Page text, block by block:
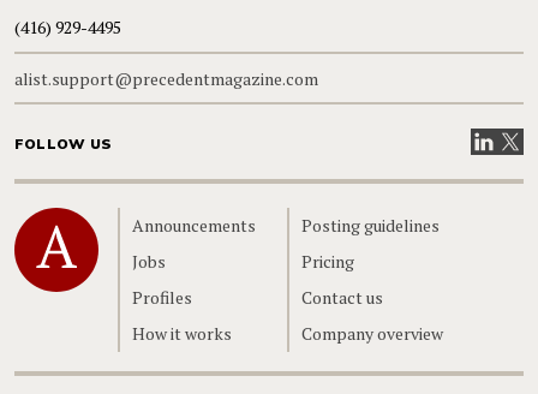
(416) 929-4495
alist.support@precedentmagazine.com
FOLLOW US VisitVisit
Home
Announcements
Jobs
Profiles
How it works
Posting guidelines
Pricing
Contact us
Company overview